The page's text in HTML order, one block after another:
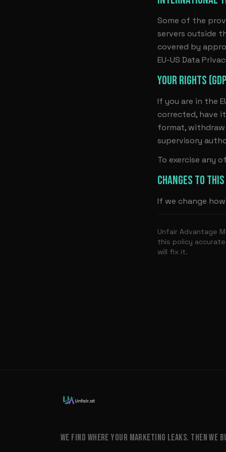
Some of the
servers outside
covered by
EU-US Data
YOUR RIGHTS
If you are in the
corrected, have
format,
supervisory
To exercise any
CHANGES TO
If we change
Unfair Advantage
this policy
will fix it.
WE FIND WHERE YOUR MARKETING LEAKS. THEN WE